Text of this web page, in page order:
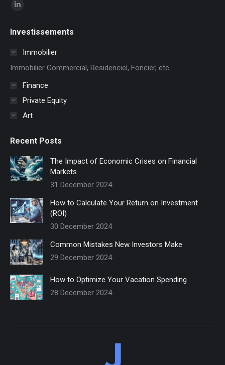
Find us on:
opens
Investissements
Immobilier
Immobilier Commercial, Residenciel, Foncier, etc...
Finance
Private Equity
Art
Recent Posts
The Impact of Economic Crises on Financial
Markets
31 December 2024
How to Calculate Your Return on Investment
(ROI)
30 December 2024
Common Mistakes New Investors Make
29 December 2024
How to Optimize Your Vacation Spending
28 December 2024